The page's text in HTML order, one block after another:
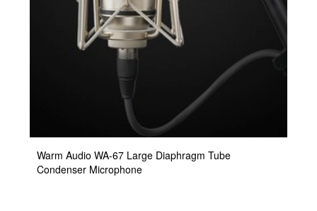
Warm Audio WA-67 Large Diaphragm Tube
Condenser Microphone